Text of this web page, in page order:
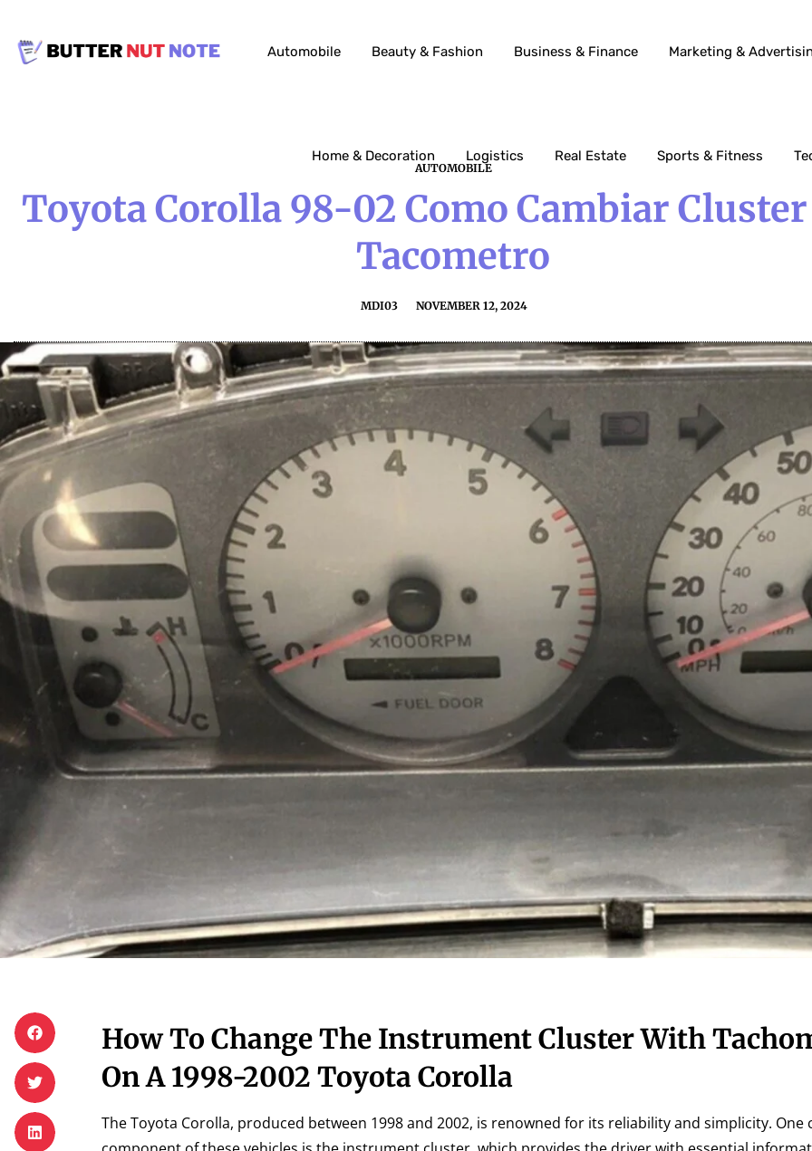
Automobile Beauty & Fashion Business & Finance Marketing &
Home & Decoration Logistics Real Estate Sports & Fitness
AUTOMOBILE
Toyota Corolla 98-02 Como Cambiar
Tacometro
MDI03 NOVEMBER 12, 2024
How To Change The Instrument Cluster With
On A 1998-2002 Toyota Corolla
The Toyota Corolla, produced between 1998 and 2002, is renowned for its reliability and simplicity. One